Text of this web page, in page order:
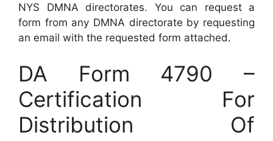
NYS DMNA directorates. You can request a
form from any DMNA directorate by requesting
an email with the requested form attached.
DA Form 4790 –
Certification For
Distribution Of